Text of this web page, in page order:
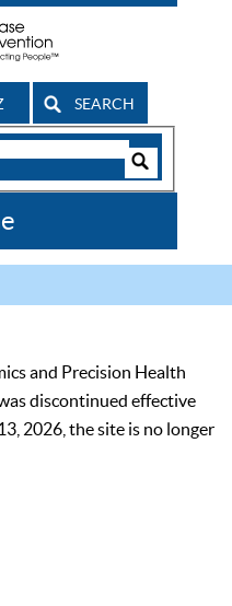
SEARCH
and Precision Health
discontinued effective
2026, the site is no longer